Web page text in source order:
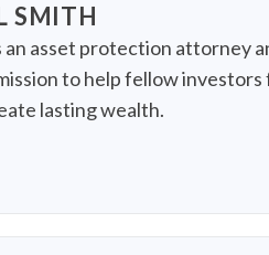
SMITH
an asset protection attorney
to help fellow
lasting wealth.